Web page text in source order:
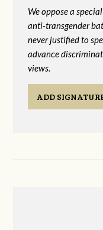
We oppose a
anti-transgender
never justified to
advance
views.
ADD